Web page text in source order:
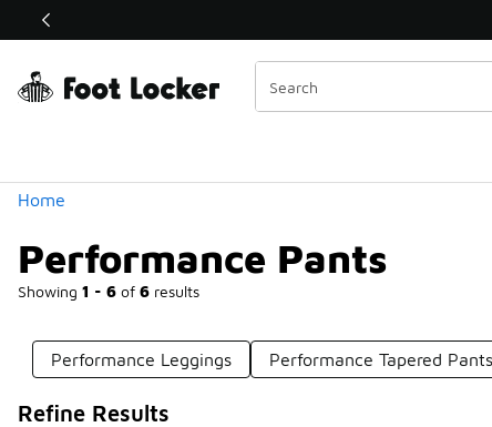
Off Sale Extended🔥
Home
Performance Pants
Showing 1 - 6 of 6 results
Similar
Categories
Performance Leggings Performance Tapered Pants
Refine Results